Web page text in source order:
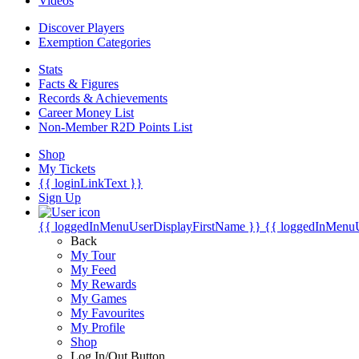
Discover Players
Exemption Categories
Stats
Facts & Figures
Records & Achievements
Career Money List
Non-Member R2D Points List
Shop
My Tickets
{{ loginLinkText }}
Sign Up
{{ loggedInMenuUserDisplayFirstName }} {{
Back
My Tour
My Feed
My Rewards
My Games
My Favourites
My Profile
Shop
Log In/Out Button